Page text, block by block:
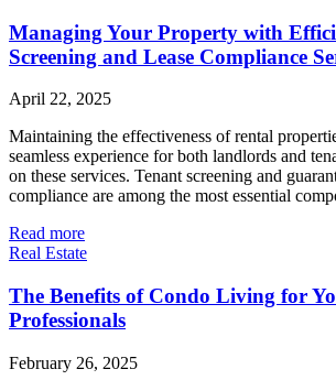
Managing Your Property with
Screening and Lease Compliance
April 22, 2025
Maintaining the effectiveness of rental
seamless experience for both landlords and
on these services. Tenant screening and
compliance are among the most essential
Read more
Real Estate
The Benefits of Condo Living for
Professionals
February 26, 2025